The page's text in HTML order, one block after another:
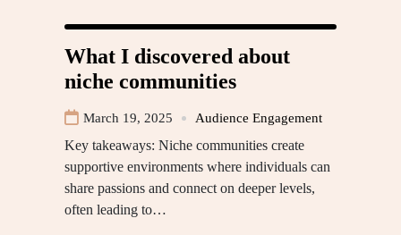
What I discovered about
niche communities
March 19, 2025 Audience Engagement
Key takeaways: Niche communities create
supportive environments where individuals can
share passions and connect on deeper levels,
often leading to…